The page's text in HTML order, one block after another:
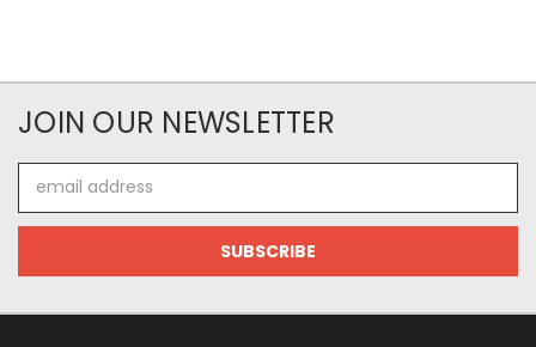
JOIN OUR NEWSLETTER
Address